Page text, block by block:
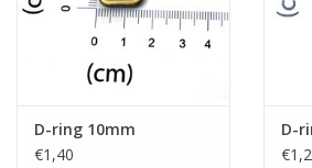
D-ring 10mm
€1,40
D-